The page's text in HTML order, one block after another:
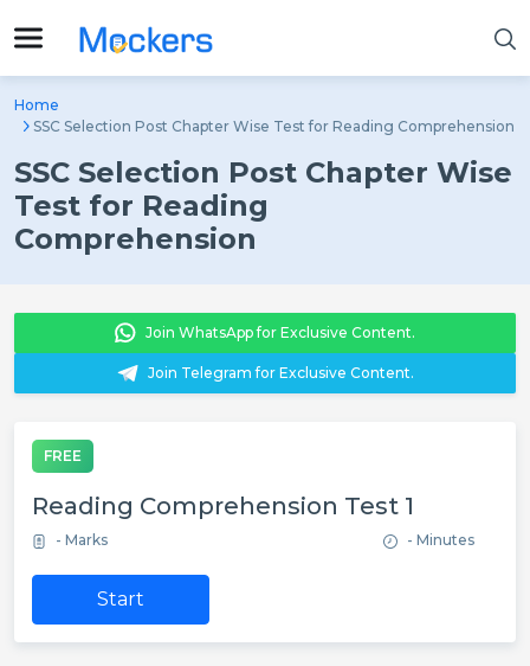
Home
SSC Selection Post Chapter Wise Test for Reading Comprehension
SSC Selection Post Chapter Wise
Test for Reading
Comprehension
Join WhatsApp for Exclusive Content.
Join Telegram for Exclusive Content.
FREE
Reading Comprehension Test 1
- Marks - Minutes
Start